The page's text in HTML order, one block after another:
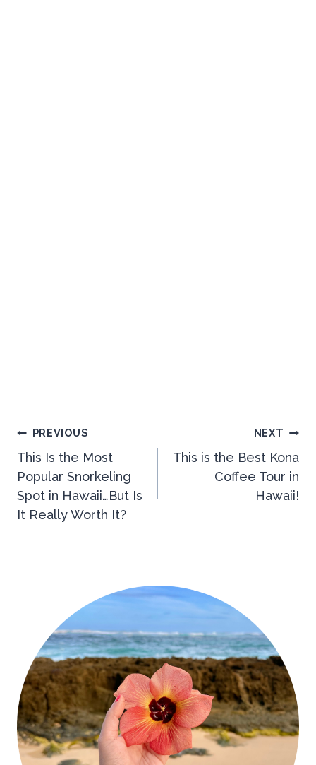
Post
navigation
PREVIOUS
This Is the Most
Popular Snorkeling
Spot in Hawaii…But Is
It Really Worth It?
NEXT
This is the Best Kona
Coffee Tour in
Hawaii!